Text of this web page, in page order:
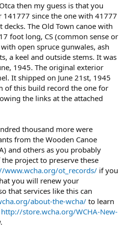
then my guess is that you
141777 since the one with 41777
The Old Town canoe with
foot long, CS (common sense or
open spruce gunwales, ash
a keel and outside stems. It was
1945. The original exterior
It shipped on June 21st, 1945
of this build record the one for
the links at the attached
thousand more were
from the Wooden Canoe
and others as you probably
project to preserve these
www.wcha.org/ot_records/ if you
you will renew your
that services like this can
about-the-wcha/ to learn
http://store.wcha.org/WCHA-New-